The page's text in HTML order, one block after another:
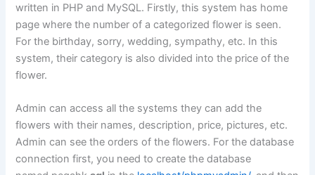
written in PHP and MySQL. Firstly, this system has home
page where the number of a categorized flower is seen.
For the birthday, sorry, wedding, sympathy, etc. In this
system, their category is also divided into the price of the
flower.
Admin can access all the systems they can add the
flowers with their names, description, price, pictures, etc.
Admin can see the orders of the flowers. For the database
connection first, you need to create the database